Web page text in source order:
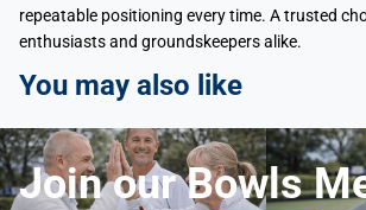
repeatable positioning every time. A trusted
enthusiasts and groundskeepers alike.
You may also like
Join our Bowls